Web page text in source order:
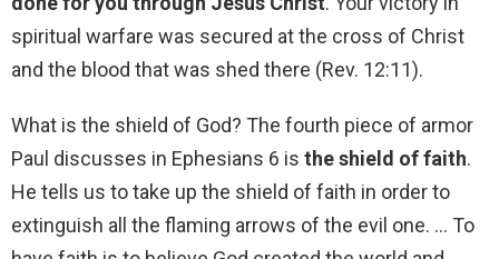
spiritual warfare was secured at the cross of Christ
and the blood that was shed there (Rev. 12:11).
What is the shield of God? The fourth piece of armor
Paul discusses in Ephesians 6 is the shield of faith.
He tells us to take up the shield of faith in order to
extinguish all the flaming arrows of the evil one. … To